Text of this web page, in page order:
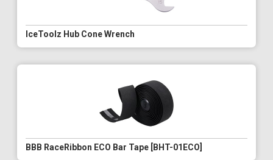
IceToolz Hub Cone Wrench
BBB RaceRibbon ECO Bar Tape [BHT-01ECO]